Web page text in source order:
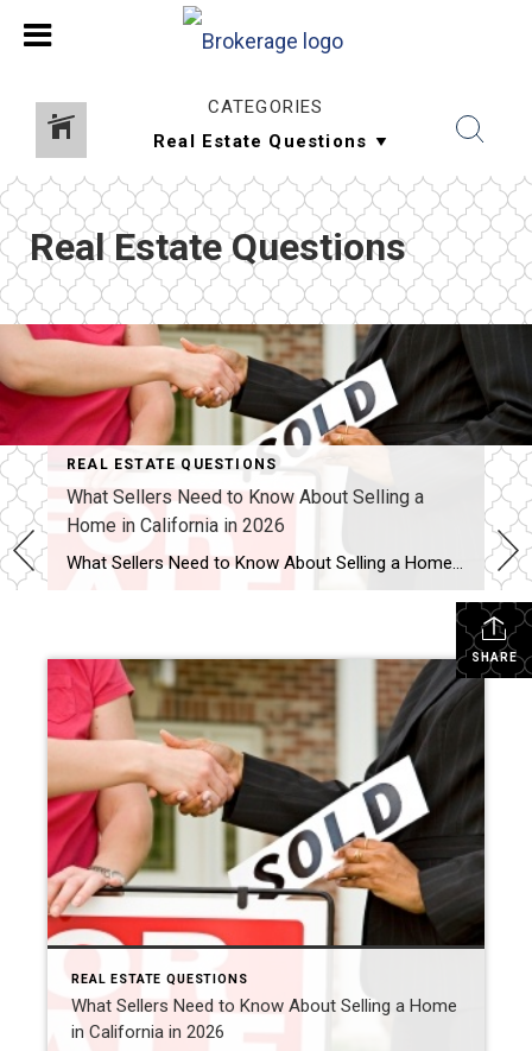
CATEGORIES
Real Estate Questions
REAL ESTATE QUESTIONS
What Sellers Need to Know About Selling a
Home in California in 2026
What Sellers Need to Know About Selling a Home in California in 2026 Is 2026 a good time to sell a home in California? For many homeowners, yes — 2026 can still be a strong time to sell a home in California, especially in desirable areas like Murrieta, Temecula, and throughout Southern California. While the […]
SHARE
REAL ESTATE QUESTIONS
What Sellers Need to Know About Selling a Home
in California in 2026